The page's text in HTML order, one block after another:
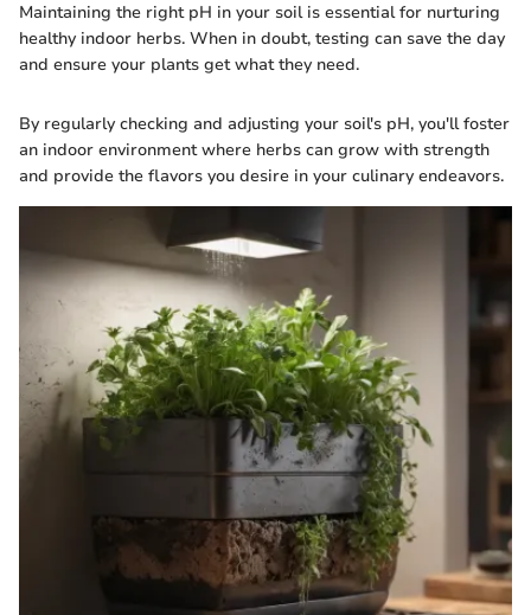
Maintaining the right pH in your soil is essential for nurturing
healthy indoor herbs. When in doubt, testing can save the day
and ensure your plants get what they need.
By regularly checking and adjusting your soil's pH, you'll foster
an indoor environment where herbs can grow with strength
and provide the flavors you desire in your culinary endeavors.